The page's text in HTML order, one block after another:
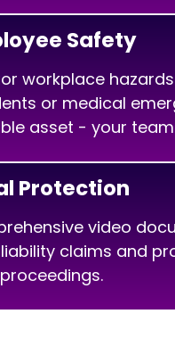
Safety
workplace
or medical
asset - your
Protection
video
claims and